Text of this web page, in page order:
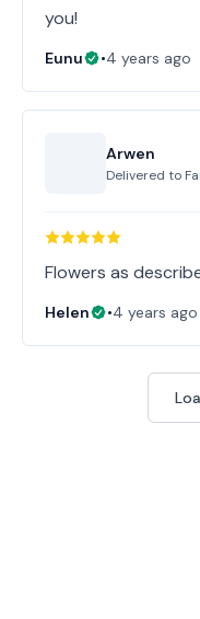
you!
Eunu •4 years ago
Arwen
Delivered to
Flowers as
Helen •4 years ago